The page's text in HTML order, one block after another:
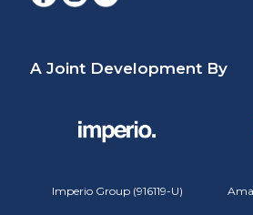
A Joint Development By
Imperio Group (916119-U)